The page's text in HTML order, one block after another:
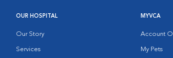
OUR HOSPITAL
Our Story
Services
MYVCA
Account
My Pets